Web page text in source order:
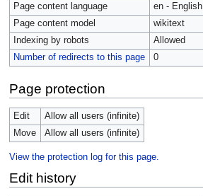
Page content language
en - English
Page content model
wikitext
Indexing by robots
Allowed
Number of redirects to this page
0
Page protection
Edit
Allow all users (infinite)
Move
Allow all users (infinite)
View the protection log for this page.
Edit history